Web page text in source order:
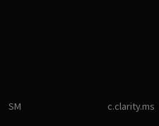
SM c.clarity.ms